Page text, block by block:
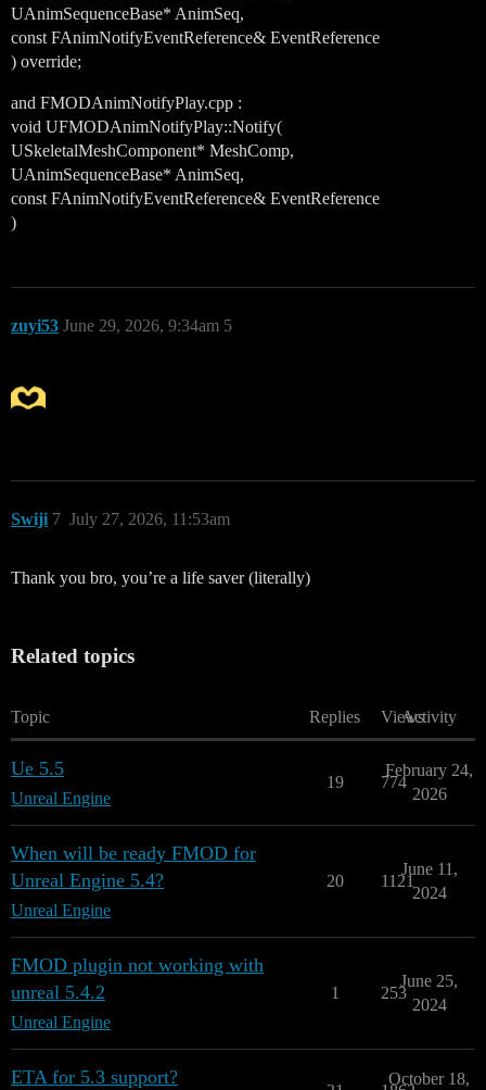
UAnimSequenceBase* AnimSeq,
const FAnimNotifyEventReference& EventReference
) override;
and FMODAnimNotifyPlay.cpp :
void UFMODAnimNotifyPlay::Notify(
USkeletalMeshComponent* MeshComp,
UAnimSequenceBase* AnimSeq,
const FAnimNotifyEventReference& EventReference
)
zuyi53 June 29, 2026, 9:34am 5
Swiji July 27, 2026, 11:53am
7
Thank you bro, you’re a life saver (literally)
Related topics
Topic Replies ViewsActivity
Ue 5.5
Unreal Engine
19 774
February 24,
2026
When will be ready FMOD for
Unreal Engine 5.4?
Unreal Engine
20 1121
June 11,
2024
FMOD plugin not working with
unreal 5.4.2
Unreal Engine
1 253
June 25,
2024
ETA for 5.3 support? October 18,